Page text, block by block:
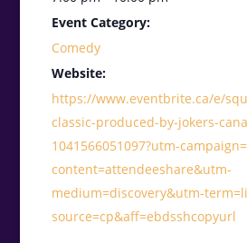
Event Category:
Comedy
Website:
https://www.eventbrite.ca/e/
classic-produced-by-jokers-
1041566051097?utm-
content=attendeeshare&utm-
medium=discovery&utm-
source=cp&aff=ebdsshcopyurl